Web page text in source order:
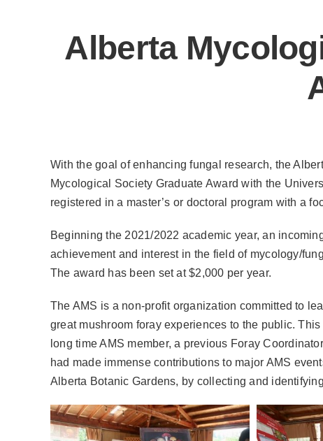
Alberta
With the goal of enhancing fungal research, the
Mycological Society Graduate Award with the
registered in a master’s or doctoral program with a
Beginning the 2021/2022 academic year, an
achievement and interest in the field of mycology/
The award has been set at $2,000 per year.
The AMS is a non-profit organization committed to
great mushroom foray experiences to the public.
long time AMS member, a previous Foray
had made immense contributions to major AMS
Alberta Botanic Gardens, by collecting and